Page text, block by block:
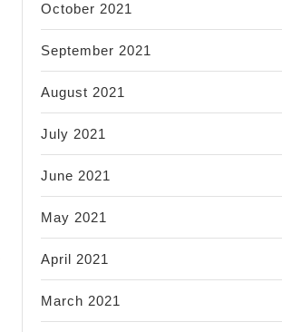
October 2021
September 2021
August 2021
July 2021
June 2021
May 2021
April 2021
March 2021